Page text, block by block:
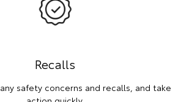
Recalls
safety concerns and recalls, and take